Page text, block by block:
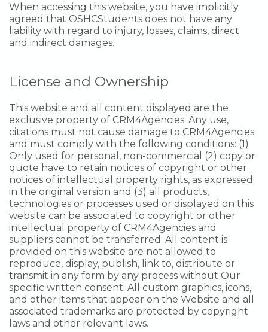
When accessing this website, you have implicitly
agreed that OSHCStudents does not have any
liability with regard to injury, losses, claims, direct
and indirect damages.
License and Ownership
This website and all content displayed are the
exclusive property of CRM4Agencies. Any use,
citations must not cause damage to CRM4Agencies
and must comply with the following conditions: (1)
Only used for personal, non-commercial (2) copy or
quote have to retain notices of copyright or other
notices of intellectual property rights, as expressed
in the original version and (3) all products,
technologies or processes used or displayed on this
website can be associated to copyright or other
intellectual property of CRM4Agencies and
suppliers cannot be transferred. All content is
provided on this website are not allowed to
reproduce, display, publish, link to, distribute or
transmit in any form by any process without Our
specific written consent. All custom graphics, icons,
and other items that appear on the Website and all
associated trademarks are protected by copyright
laws and other relevant laws.